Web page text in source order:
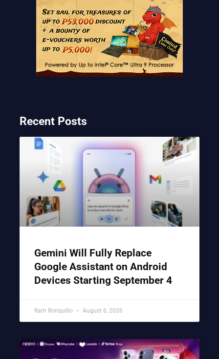
Recent Posts
Gemini Will Fully Replace
Google Assistant on Android
Devices Starting September 4
Ram Ronquillo August 6, 2026